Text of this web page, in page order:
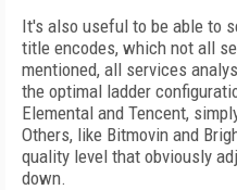
It's also useful to be able to
title encodes, which not all
mentioned, all services
the optimal ladder
Elemental and Tencent,
Others, like Bitmovin and
quality level that obviously
down.